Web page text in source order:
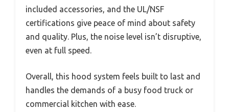
included accessories, and the UL/NSF
certifications give peace of mind about safety
and quality. Plus, the noise level isn’t disruptive,
even at full speed.
Overall, this hood system feels built to last and
handles the demands of a busy food truck or
commercial kitchen with ease.